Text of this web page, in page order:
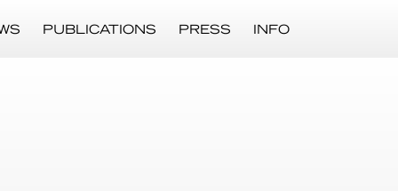
PUBLICATIONS PRESS INFO